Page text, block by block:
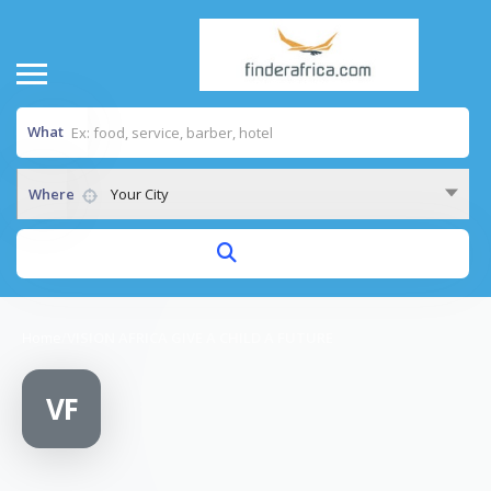
What
Where Your City
VF